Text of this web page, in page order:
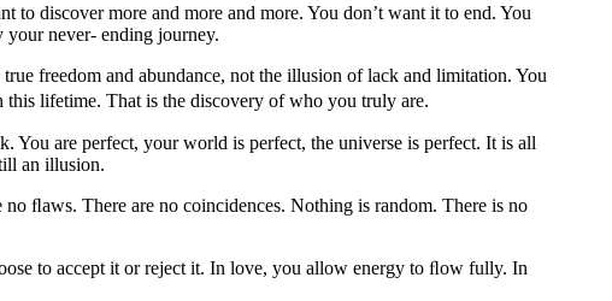
discover more and more and more. You don’t want it to end. You
never- ending journey.
freedom and abundance, not the illusion of lack and limitation. You
lifetime. That is the discovery of who you truly are.
are perfect, your world is perfect, the universe is perfect. It is all
an illusion.
ﬂaws. There are no coincidences. Nothing is random. There is no
to accept it or reject it. In love, you allow energy to ﬂow fully. In